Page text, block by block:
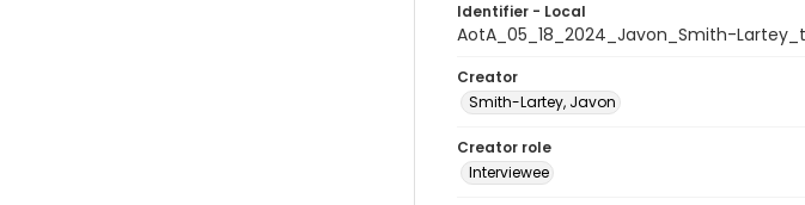
Identifier - Local
AotA_05_18_2024_Javon_Smith-
Creator
Smith-Lartey, Javon
Creator role
Interviewee